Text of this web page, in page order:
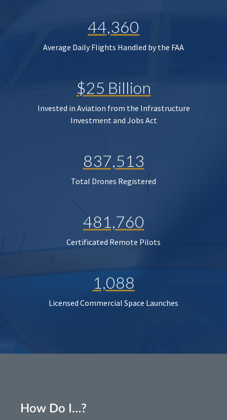
44,360
Average Daily Flights Handled by the FAA
$25 Billion
Invested in Aviation from the Infrastructure
Investment and Jobs Act
837,513
Total Drones Registered
481,760
Certificated Remote Pilots
1,088
Licensed Commercial Space Launches
How Do I…?